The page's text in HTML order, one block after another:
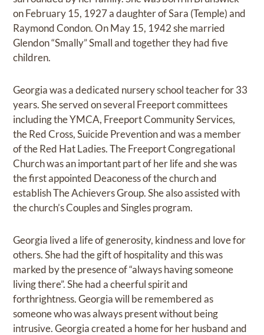
on February 15, 1927 a daughter of Sara (Temple) and
Raymond Condon. On May 15, 1942 she married
Glendon “Smally” Small and together they had five
children.
Georgia was a dedicated nursery school teacher for 33
years. She served on several Freeport committees
including the YMCA, Freeport Community Services,
the Red Cross, Suicide Prevention and was a member
of the Red Hat Ladies. The Freeport Congregational
Church was an important part of her life and she was
the first appointed Deaconess of the church and
establish The Achievers Group. She also assisted with
the church’s Couples and Singles program.
Georgia lived a life of generosity, kindness and love for
others. She had the gift of hospitality and this was
marked by the presence of “always having someone
living there”. She had a cheerful spirit and
forthrightness. Georgia will be remembered as
someone who was always present without being
intrusive. Georgia created a home for her husband and